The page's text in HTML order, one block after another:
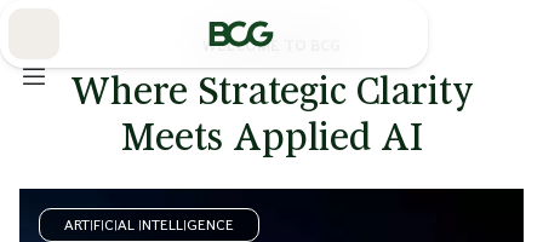
WELCOME TO BCG
Where Strategic Clarity
Meets Applied AI
ARTIFICIAL INTELLIGENCE